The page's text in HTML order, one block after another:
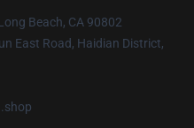
Beach, CA 90802
East Road, Haidian District,